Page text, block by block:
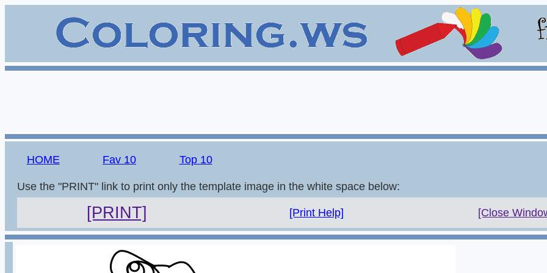
HOME Fav 10 Top 10
Use the "PRINT" link to print only the template image in the white space below:
[PRINT] [Print Help] [Close